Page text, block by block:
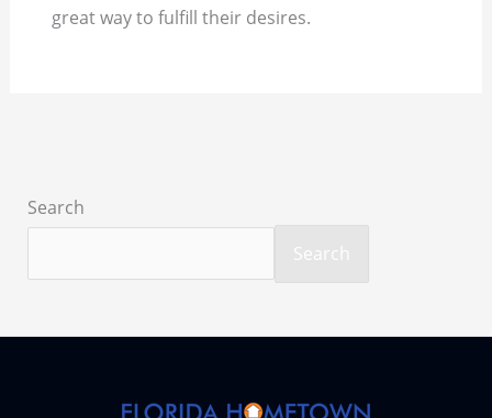
great way to fulfill their desires.
Search
Search